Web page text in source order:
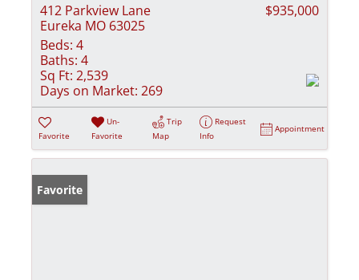
412 Parkview Lane
Eureka MO 63025
$935,000
Beds: 4
Baths: 4
Sq Ft: 2,539
Days on Market: 269
Favorite
Un-
Favorite
Trip
Map
Request
Info
Appointment
Favorite